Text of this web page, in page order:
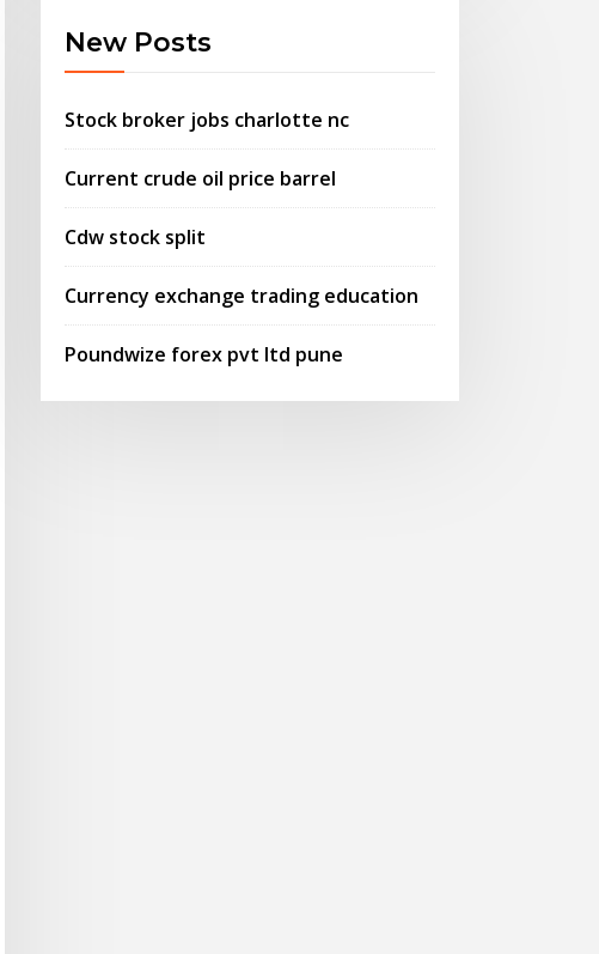
New Posts
Stock broker jobs charlotte nc
Current crude oil price barrel
Cdw stock split
Currency exchange trading education
Poundwize forex pvt ltd pune